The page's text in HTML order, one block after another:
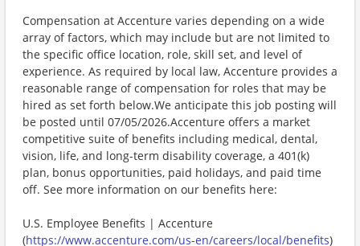
Compensation at Accenture varies depending on a wide
array of factors, which may include but are not limited to
the specific office location, role, skill set, and level of
experience. As required by local law, Accenture provides a
reasonable range of compensation for roles that may be
hired as set forth below.We anticipate this job posting will
be posted until 07/05/2026.Accenture offers a market
competitive suite of benefits including medical, dental,
vision, life, and long-term disability coverage, a 401(k)
plan, bonus opportunities, paid holidays, and paid time
off. See more information on our benefits here:
U.S. Employee Benefits | Accenture
(https://www.accenture.com/us-en/careers/local/benefits)